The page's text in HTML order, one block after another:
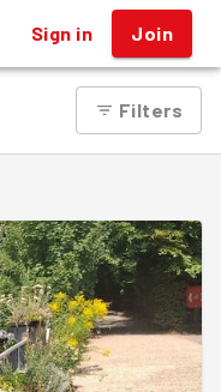
Sign in Join
Filters